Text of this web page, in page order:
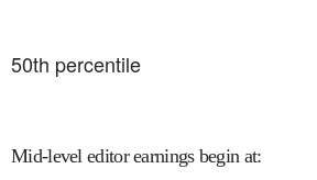
50th percentile
Mid-level editor earnings begin at: